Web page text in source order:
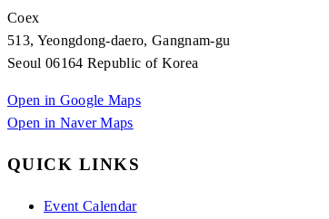
Coex
513, Yeongdong-daero, Gangnam-gu
Seoul 06164 Republic of Korea
Open in Google Maps
Open in Naver Maps
QUICK LINKS
Event Calendar